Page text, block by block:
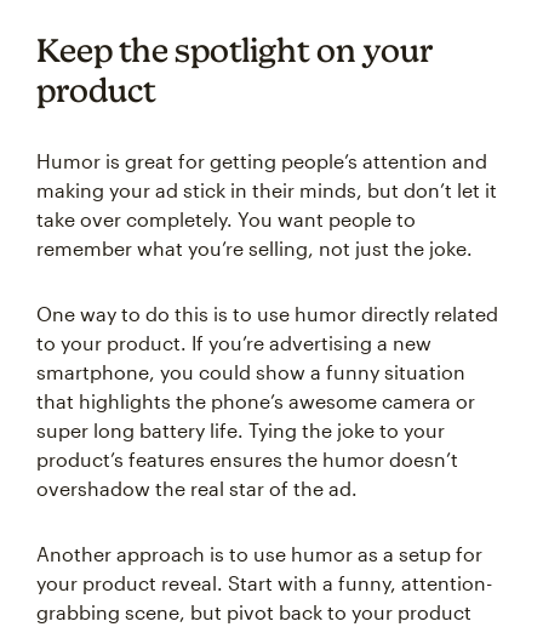
Keep the spotlight on your
product
Humor is great for getting people’s attention and
making your ad stick in their minds, but don’t let it
take over completely. You want people to
remember what you’re selling, not just the joke.
One way to do this is to use humor directly related
to your product. If you’re advertising a new
smartphone, you could show a funny situation
that highlights the phone’s awesome camera or
super long battery life. Tying the joke to your
product’s features ensures the humor doesn’t
overshadow the real star of the ad.
Another approach is to use humor as a setup for
your product reveal. Start with a funny, attention-
grabbing scene, but pivot back to your product